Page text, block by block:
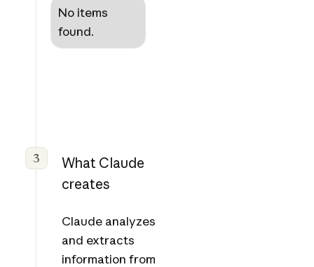
No items
found.
3
What Claude
creates
Claude analyzes
and extracts
information from